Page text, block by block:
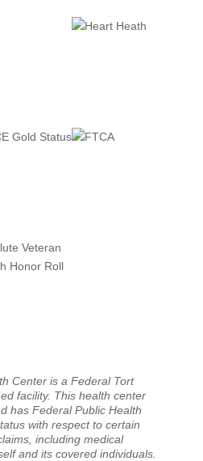
Center is a Federal Tort
facility. This health center
has Federal Public Health
with respect to certain
including medical
and its covered individuals.